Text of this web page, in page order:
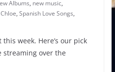
Albums, new music,
, Spanish Love Songs,
week. Here’s our pick
streaming over the